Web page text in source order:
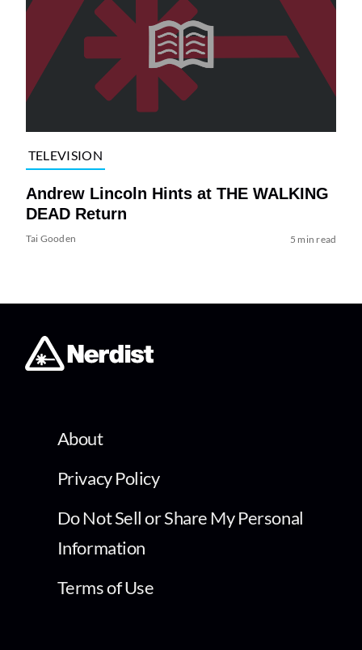
TELEVISION
Andrew Lincoln Hints at THE WALKING
DEAD Return
Tai Gooden 5 min read
About
Privacy Policy
Do Not Sell or Share My Personal
Information
Terms of Use